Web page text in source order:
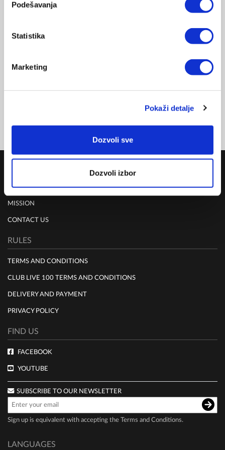
Podešavanja
Statistika
Marketing
Pokaži detalje
Dozvoli sve
Dozvoli izbor
-15%
REGULAR PRICE
ABOUT US
MISSION
CONTACT US
RULES
TERMS AND CONDITIONS
CLUB LIVE 100 TERMS AND CONDITIONS
DELIVERY AND PAYMENT
PRIVACY POLICY
FIND US
FACEBOOK
YOUTUBE
SUBSCRIBE TO OUR NEWSLETTER
Sign up is equivalent with accepting the Terms and Conditions.
LANGUAGES